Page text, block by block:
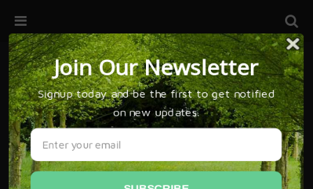
32ª edición de Ciutat Flamenco 2026 * 16 – 25 Octubre,